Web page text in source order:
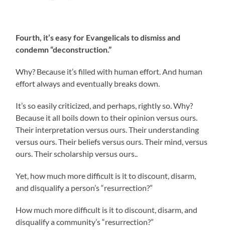
Fourth, it’s easy for Evangelicals to dismiss and
condemn “deconstruction.”
Why? Because it’s filled with human effort. And human
effort always and eventually breaks down.
It’s so easily criticized, and perhaps, rightly so. Why?
Because it all boils down to their opinion versus ours.
Their interpretation versus ours. Their understanding
versus ours. Their beliefs versus ours. Their mind, versus
ours. Their scholarship versus ours..
Yet, how much more difficult is it to discount, disarm,
and disqualify a person’s “resurrection?”
How much more difficult is it to discount, disarm, and
disqualify a community’s “resurrection?”